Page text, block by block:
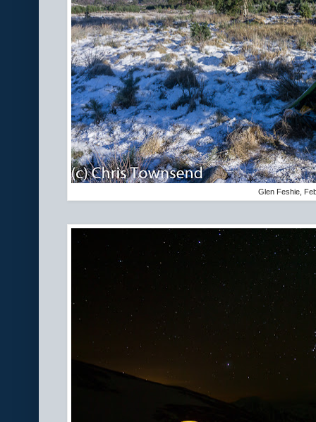
Glen Feshie,